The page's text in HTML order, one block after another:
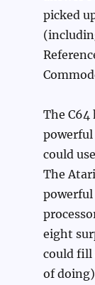
picked
The C64
could
The
eight
could fill
of